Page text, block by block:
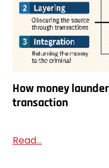
How money
transaction
Read...